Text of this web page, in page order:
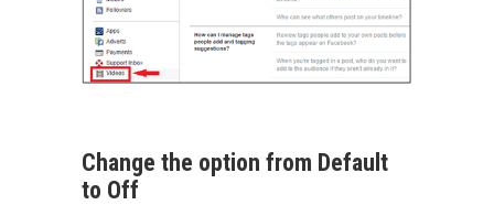
Change the option from Default
to Off